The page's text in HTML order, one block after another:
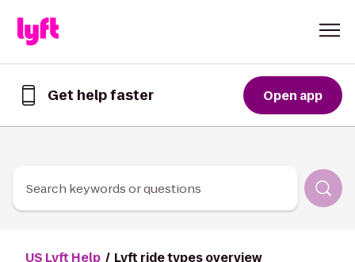
Get help faster
Lyft
Open app
Search keywords or questions
US Lyft Help Lyft ride types overview